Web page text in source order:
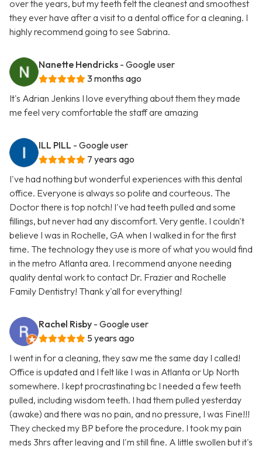
over the years, but my teeth felt the cleanest and smoothest
they ever have after a visit to a dental office for a cleaning. I
highly recommend going to see Sabrina.
Nanette Hendricks - Google user
3 months ago
It's Adrian Jenkins I love everything about them they made
me feel very comfortable the staff are amazing
ILL PILL - Google user
7 years ago
I've had nothing but wonderful experiences with this dental
office. Everyone is always so polite and courteous. The
Doctor there is top notch! I've had teeth pulled and some
fillings, but never had any discomfort. Very gentle. I couldn't
believe I was in Rochelle, GA when I walked in for the first
time. The technology they use is more of what you would find
in the metro Atlanta area. I recommend anyone needing
quality dental work to contact Dr. Frazier and Rochelle
Family Dentistry! Thank y'all for everything!
Rachel Risby - Google user
5 years ago
I went in for a cleaning, they saw me the same day I called!
Office is updated and I felt like I was in Atlanta or Up North
somewhere. I kept procrastinating bc I needed a few teeth
pulled, including wisdom teeth. I had them pulled yesterday
(awake) and there was no pain, and no pressure, I was Fine!!!
They checked my BP before the procedure. I took my pain
meds 3hrs after leaving and I'm still fine. A little swollen but it's